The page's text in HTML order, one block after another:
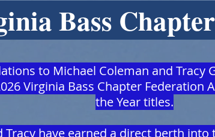
Bass
to Michael Coleman and Tracy
Virginia Bass Chapter Federation
the Year titles.
Tracy have earned a direct berth into